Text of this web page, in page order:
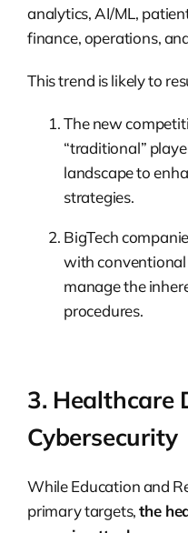
analytics, AI/ML,
finance, operations,
This trend is likely to
The new
“traditional”
landscape to
strategies.
BigTech
with
manage the
procedures.
3. Healthcare
Cybersecurity
While Education and
primary targets,the